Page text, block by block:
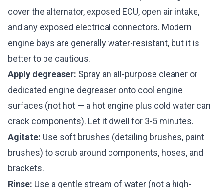
cover the alternator, exposed ECU, open air intake,
and any exposed electrical connectors. Modern
engine bays are generally water-resistant, but it is
better to be cautious.
Apply degreaser: Spray an all-purpose cleaner or
dedicated engine degreaser onto cool engine
surfaces (not hot — a hot engine plus cold water can
crack components). Let it dwell for 3-5 minutes.
Agitate: Use soft brushes (detailing brushes, paint
brushes) to scrub around components, hoses, and
brackets.
Rinse: Use a gentle stream of water (not a high-